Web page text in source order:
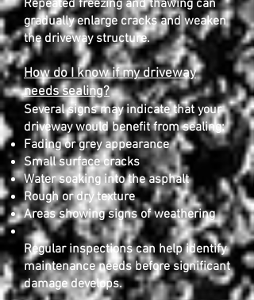
Repeated freezing and thawing can
gradually enlarge cracks and weaken
the driveway structure.
How do I know if my driveway
needs sealing?
Several signs may indicate that your
driveway would benefit from sealing:
Fading or grey appearance
Small surface cracks
Water soaking into the asphalt
Rough or dry texture
Areas showing signs of weathering
Regular inspections can help identify
maintenance needs before significant
damage develops.